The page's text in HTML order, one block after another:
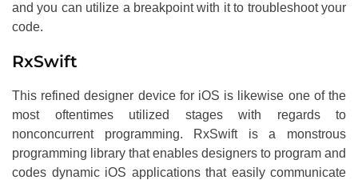
and you can utilize a breakpoint with it to troubleshoot your
code.
RxSwift
This refined designer device for iOS is likewise one of the
most oftentimes utilized stages with regards to
nonconcurrent programming. RxSwift is a monstrous
programming library that enables designers to program and
codes dynamic iOS applications that easily communicate